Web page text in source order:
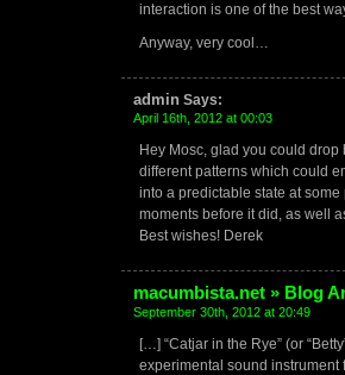
interaction is one of the best
Anyway, very cool…
admin Says:
April 16th, 2012 at 00:03
Hey Mosc, glad you could
different patterns which could
into a predictable state at
moments before it did, as well
Best wishes! Derek
macumbista.net » Blog
September 30th, 2012 at 20:49
[…] “Catjar in the Rye” (or
experimental sound instrument